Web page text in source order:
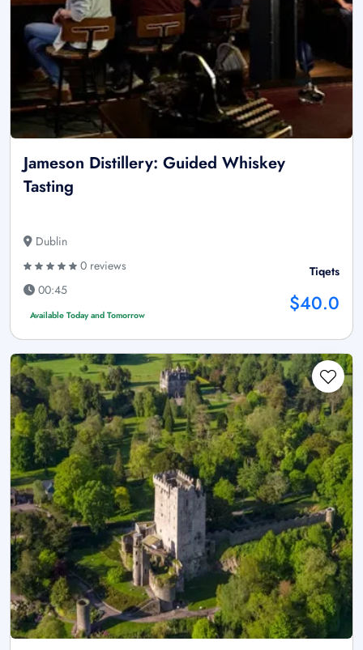
Jameson Distillery: Guided Whiskey
Tasting
Dublin
0 reviews
00:45
Available Today and Tomorrow
Tiqets
$40.0